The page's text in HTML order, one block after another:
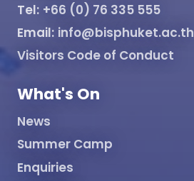
Tel: +66 (0) 76 335 555
Email: info@bisphuket.ac.th
Visitors Code of Conduct
What's On
News
Summer Camp
Enquiries